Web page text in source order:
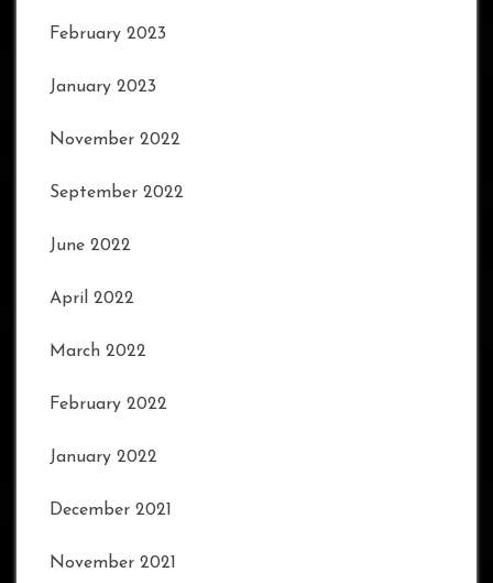
February 2023
January 2023
November 2022
September 2022
June 2022
April 2022
March 2022
February 2022
January 2022
December 2021
November 2021